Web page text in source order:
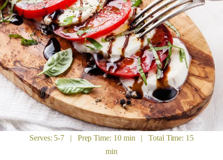
Serves: 5-7 | Prep Time: 10 min | Total Time: 15
min